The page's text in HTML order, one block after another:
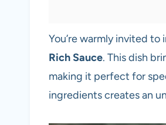
You’re warmly invited
Rich Sauce. This dish
making it perfect for
ingredients creates an